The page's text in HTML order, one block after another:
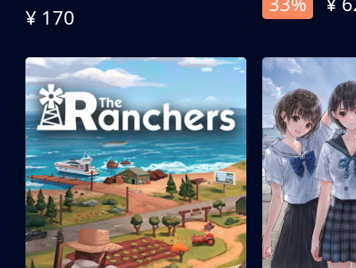
¥ 170